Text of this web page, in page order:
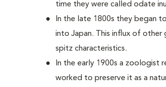
time they were called odate
In the late 1800s they began
into Japan. This influx of
spitz characteristics.
In the early 1900s a zoologist
worked to preserve it as a